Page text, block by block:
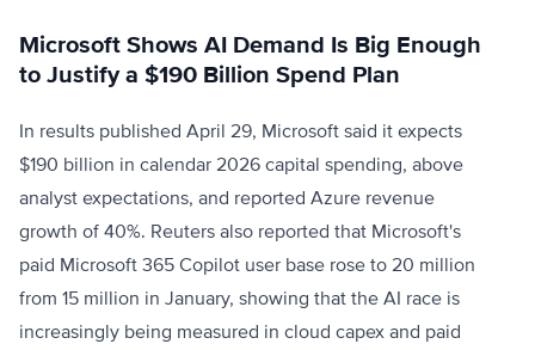
Microsoft Shows AI Demand Is Big Enough
to Justify a $190 Billion Spend Plan
In results published April 29, Microsoft said it expects
$190 billion in calendar 2026 capital spending, above
analyst expectations, and reported Azure revenue
growth of 40%. Reuters also reported that Microsoft's
paid Microsoft 365 Copilot user base rose to 20 million
from 15 million in January, showing that the AI race is
increasingly being measured in cloud capex and paid